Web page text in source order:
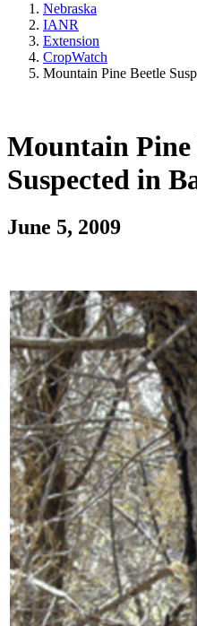
Nebraska
IANR
Extension
CropWatch
Mountain Pine Beetle
Mountain Pine
Suspected in
June 5, 2009